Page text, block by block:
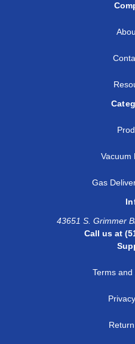
Vacuum
Gas
43651 S. Grimmer
Call us at
Terms